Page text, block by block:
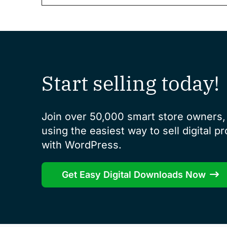
Start selling today!
Join over 50,000 smart store
using the easiest way to sell digital
with WordPress.
Get Easy Digital Downloads Now